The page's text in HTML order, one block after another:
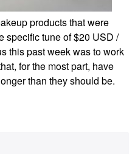
products that were
specific tune of $20 USD /
this past week was to work
for the most part, have
than they should be.